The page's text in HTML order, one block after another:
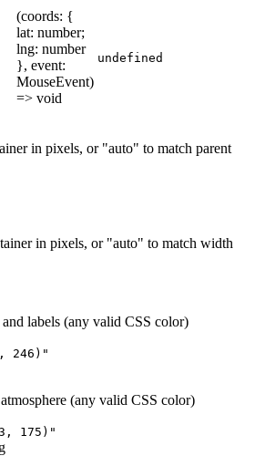
(coords: {
lat: number;
lng: number
}, event:
MouseEvent)
=> void
undefined
in pixels, or "auto" to match parent
in pixels, or "auto" to match width
labels (any valid CSS color)
246)"
(any valid CSS color)
175)"